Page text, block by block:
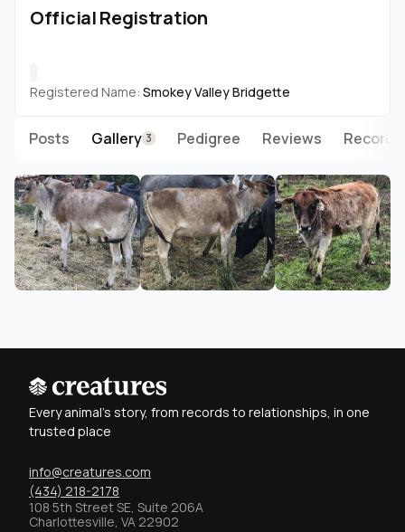
Official Registration
Registered Name: Smokey Valley Bridgette
Posts Gallery 3 Pedigree Reviews Records
Every animal's story, from records to relationships, in one
trusted place
info@creatures.com
(434) 218-2178
108 5th Street SE, Suite 206A
Charlottesville, VA 22902